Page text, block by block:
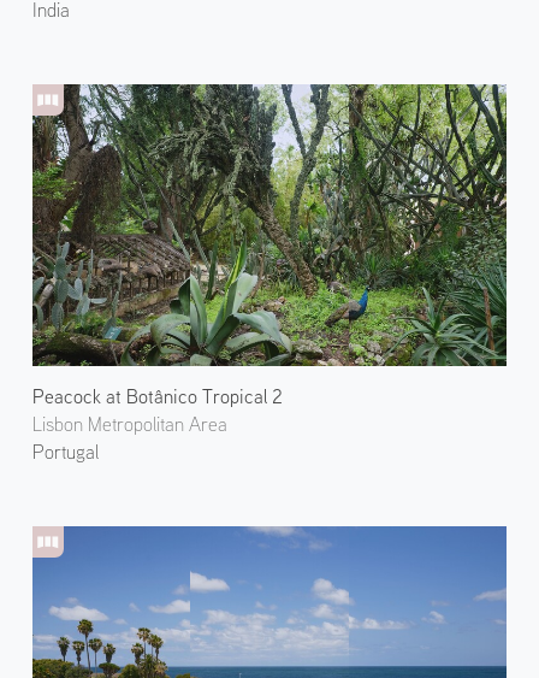
India
Peacock at Botânico Tropical 2
Lisbon Metropolitan Area
Portugal